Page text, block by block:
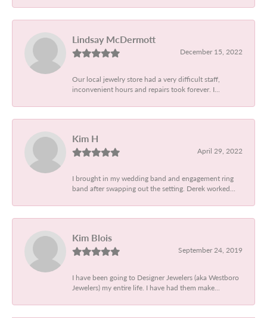
Lindsay McDermott
December 15, 2022
Our local jewelry store had a very difficult staff,
inconvenient hours and repairs took forever. I...
Kim H
April 29, 2022
I brought in my wedding band and engagement ring
band after swapping out the setting. Derek worked...
Kim Blois
September 24, 2019
I have been going to Designer Jewelers (aka Westboro
Jewelers) my entire life. I have had them make...